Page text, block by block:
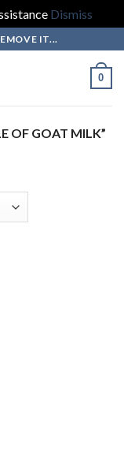
Dismiss
IT...
0
OF GOAT MILK”